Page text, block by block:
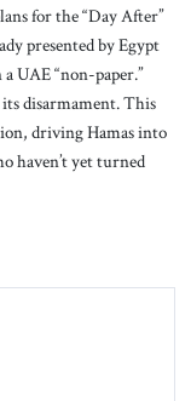
for the “Day After”
presented by Egypt
UAE “non-paper.”
disarmament. This
driving Hamas into
haven’t yet turned